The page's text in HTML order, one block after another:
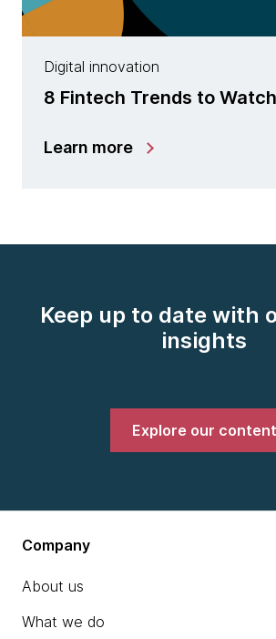
Digital innovation
8 Fintech Trends to Watch
Learn more
Keep up to date with
insights
Explore our content
Company
About us
What we do